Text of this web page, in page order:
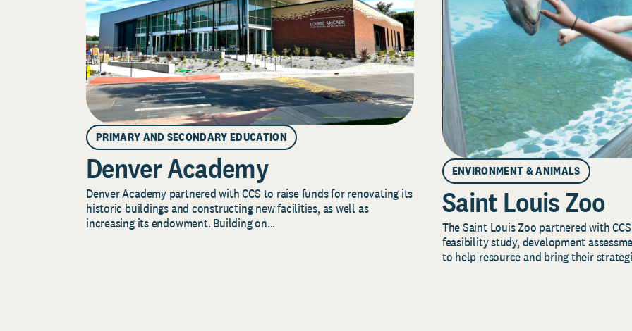
PRIMARY AND SECONDARY EDUCATION
Denver Academy
Denver Academy partnered with CCS to raise funds for renovating its
historic buildings and constructing new facilities, as well as
increasing its endowment. Building on...
ENVIRONMENT & ANIMALS
Saint Louis Zoo
The Saint Louis Zoo partnered with
feasibility study, development
to help resource and bring their